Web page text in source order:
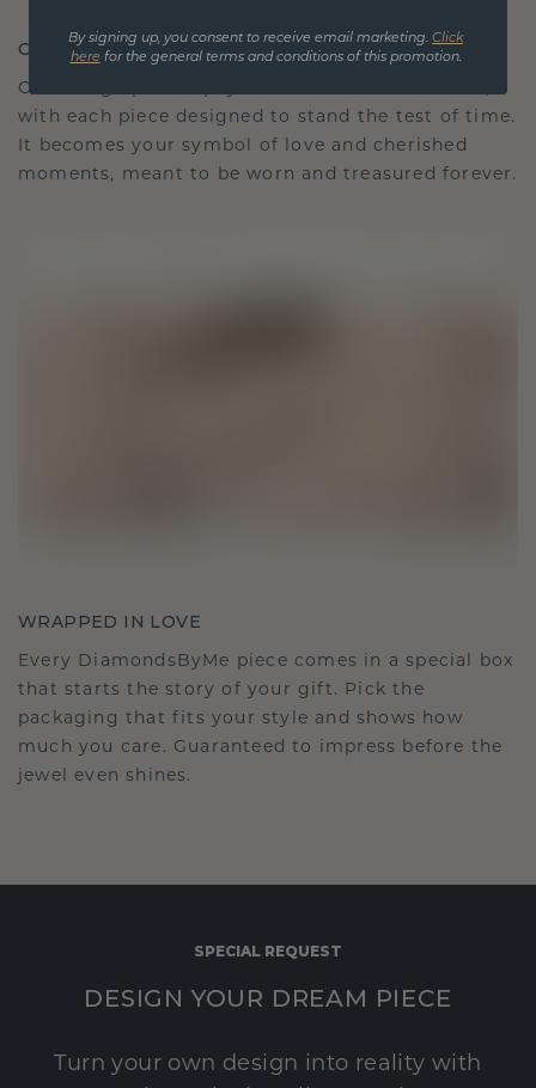
CRAFTED FOR CONNECTION
Our design philosophy is crafted for connection,
with each piece designed to stand the test of time.
It becomes your symbol of love and cherished
moments, meant to be worn and treasured forever.
WRAPPED IN LOVE
Every DiamondsByMe piece comes in a special box
that starts the story of your gift. Pick the
packaging that fits your style and shows how
much you care. Guaranteed to impress before the
jewel even shines.
SPECIAL REQUEST
DESIGN YOUR DREAM PIECE
Turn your own design into reality with
By signing up, you consent to receive email marketing. Click
here for the general terms and conditions of this promotion.